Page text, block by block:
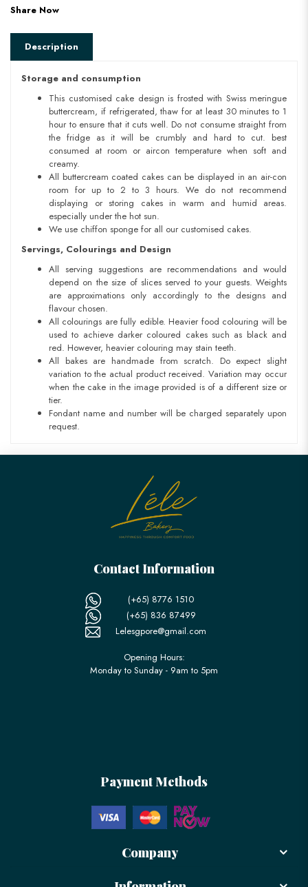
Share Now
Description
Storage and consumption
This customised cake design is frosted with Swiss meringue
buttercream, if refrigerated, thaw for at least 30 minutes to 1
hour to ensure that it cuts well. Do not consume straight from
the fridge as it will be crumbly and hard to cut. best
consumed at room or aircon temperature when soft and
creamy.
All buttercream coated cakes can be displayed in an air-con
room for up to 2 to 3 hours. We do not recommend
displaying or storing cakes in warm and humid areas.
especially under the hot sun.
We use chiffon sponge for all our customised cakes.
Servings, Colourings and Design
All serving suggestions are recommendations and would
depend on the size of slices served to your guests. Weights
are approximations only accordingly to the designs and
flavour chosen.
All colourings are fully edible. Heavier food colouring will be
used to achieve darker coloured cakes such as black and
red. However, heavier colouring may stain teeth.
All bakes are handmade from scratch. Do expect slight
variation to the actual product received. Variation may occur
when the cake in the image provided is of a different size or
tier.
Fondant name and number will be charged separately upon
request.
Contact Information
(+65) 8776 1510
(+65) 836 87499
Lelesgpore@gmail.com
Opening Hours:
Monday to Sunday - 9am to 5pm
Payment Methods
Company